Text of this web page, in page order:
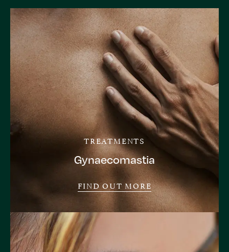
TREATMENTS
Gynaecomastia
FIND OUT MORE